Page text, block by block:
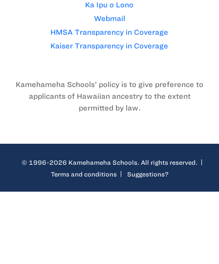
Ka Ipu o Lono
Webmail
HMSA Transparency in Coverage
Kaiser Transparency in Coverage
Kamehameha Schools’ policy is to give preference to
applicants of Hawaiian ancestry to the extent
permitted by law.
© 1996-2026 Kamehameha Schools. All rights reserved.
Terms and conditions
Suggestions?